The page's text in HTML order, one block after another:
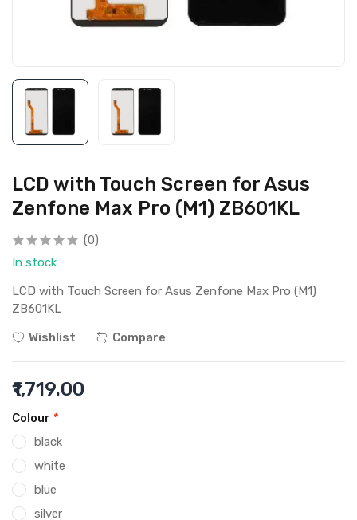
LCD with Touch Screen for Asus
Zenfone Max Pro (M1) ZB601KL
(0)
In stock
LCD with Touch Screen for Asus Zenfone Max Pro (M1)
ZB601KL
Wishlist
Compare
₹1,719.00
Colour *
black
white
blue
silver